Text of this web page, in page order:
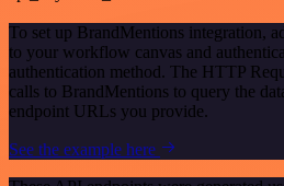
To set up BrandMentions integration,
to your workflow canvas and
authentication method. The HTTP
calls to BrandMentions to query the
endpoint URLs you provide.
See the example here